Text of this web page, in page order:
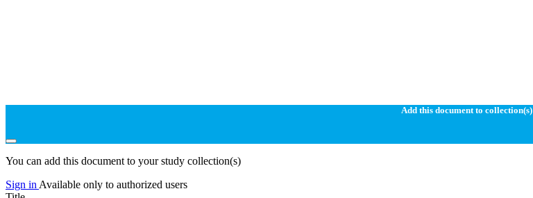
Add this document to collection(s)
You can add this document to your study collection(s)
Sign in Available only to authorized users